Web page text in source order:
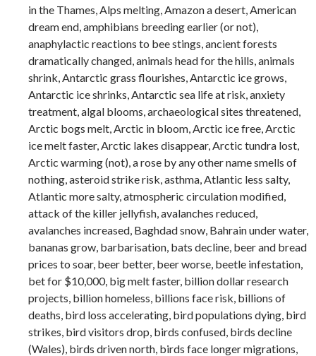
in the Thames, Alps melting, Amazon a desert, American
dream end, amphibians breeding earlier (or not),
anaphylactic reactions to bee stings, ancient forests
dramatically changed, animals head for the hills, animals
shrink, Antarctic grass flourishes, Antarctic ice grows,
Antarctic ice shrinks, Antarctic sea life at risk, anxiety
treatment, algal blooms, archaeological sites threatened,
Arctic bogs melt, Arctic in bloom, Arctic ice free, Arctic
ice melt faster, Arctic lakes disappear, Arctic tundra lost,
Arctic warming (not), a rose by any other name smells of
nothing, asteroid strike risk, asthma, Atlantic less salty,
Atlantic more salty, atmospheric circulation modified,
attack of the killer jellyfish, avalanches reduced,
avalanches increased, Baghdad snow, Bahrain under water,
bananas grow, barbarisation, bats decline, beer and bread
prices to soar, beer better, beer worse, beetle infestation,
bet for $10,000, big melt faster, billion dollar research
projects, billion homeless, billions face risk, billions of
deaths, bird loss accelerating, bird populations dying, bird
strikes, bird visitors drop, birds confused, birds decline
(Wales), birds driven north, birds face longer migrations,